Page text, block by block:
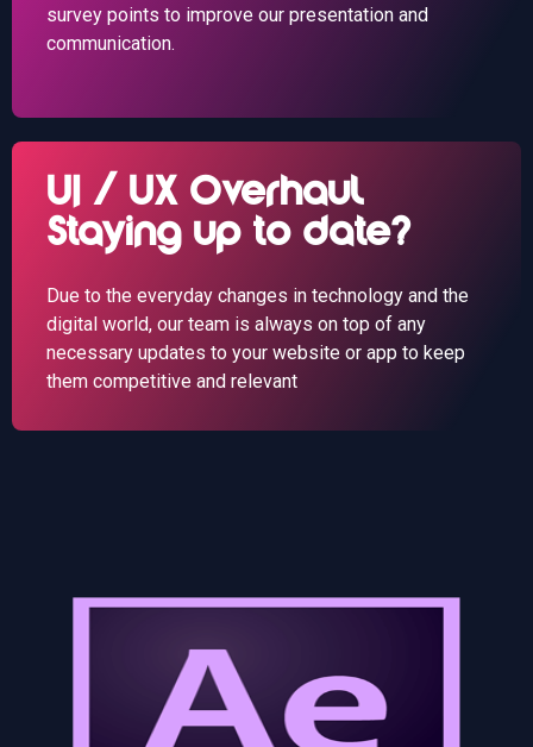
survey points to improve our presentation and
communication.
UI / UX Overhaul
Staying up to date?
Due to the everyday changes in technology and the
digital world, our team is always on top of any
necessary updates to your website or app to keep
them competitive and relevant